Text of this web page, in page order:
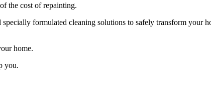
the cost of repainting.
formulated cleaning solutions to safely transform your
home.
you.